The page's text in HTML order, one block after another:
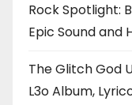
Rock Spotlight:
Epic Sound and
The Glitch God
L3o Album,